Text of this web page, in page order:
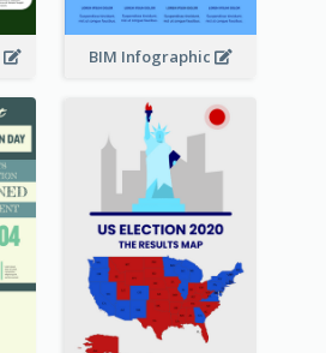
BIM Infographic